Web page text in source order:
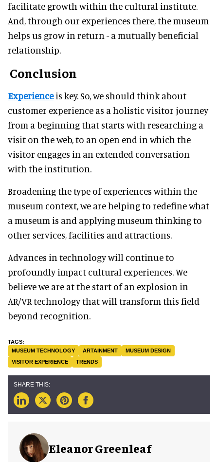
facilitate growth within the cultural institute.
And, through our experiences there, the museum
helps us grow in return - a mutually beneficial
relationship.
Conclusion
Experienceis key. So, we should think about
customer experience as a holistic visitor journey
from a beginning that starts with researching a
visit on the web, to an open end in which the
visitor engages in an extended conversation
with the institution.
Broadening the type of experiences within the
museum context, we are helping to redefine what
a museum is and applying museum thinking to
other services, facilities and attractions.
Advances in technology will continue to
profoundly impact cultural experiences. We
believe we are at the start of an explosion in
AR/VR technology that will transform this field
beyond recognition.
MUSEUM TECHNOLOGY ARTAINMENT
MUSEUM DESIGN
VISITOR EXPERIENCE
TRENDS
Eleanor Greenleaf